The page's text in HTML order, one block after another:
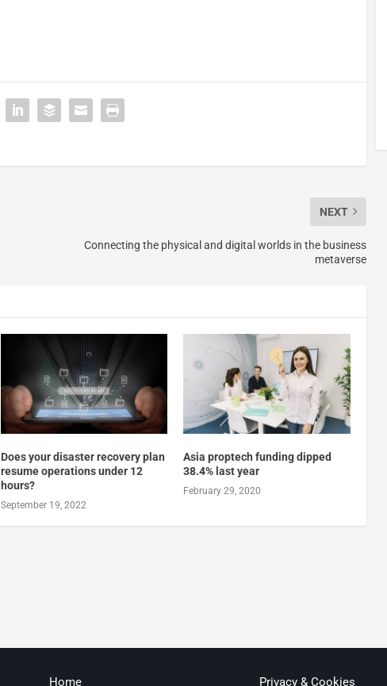
NEXT
Connecting the physical and digital worlds in the business
metaverse
Does your disaster recovery plan
resume operations under 12
hours?
September 19, 2022
Asia proptech funding dipped
38.4% last year
February 29, 2020
Home Privacy & Cookies